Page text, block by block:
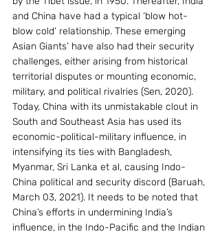
and China have had a typical ‘blow hot-
blow cold’ relationship. These emerging
Asian Giants’ have also had their security
challenges, either arising from historical
territorial disputes or mounting economic,
military, and political rivalries (Sen, 2020).
Today, China with its unmistakable clout in
South and Southeast Asia has used its
economic-political-military influence, in
intensifying its ties with Bangladesh,
Myanmar, Sri Lanka et al, causing Indo-
China political and security discord (Baruah,
March 03, 2021). It needs to be noted that
China’s efforts in undermining India’s
influence, in the Indo-Pacific and the Indian